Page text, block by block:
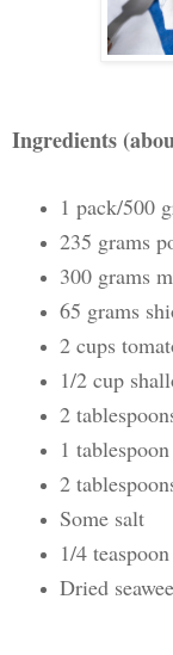
Ingredients
1 pack/500
235 grams
300 grams
65 grams
2 cups
1/2 cup
2
1
2
Some salt
1/4
Dried